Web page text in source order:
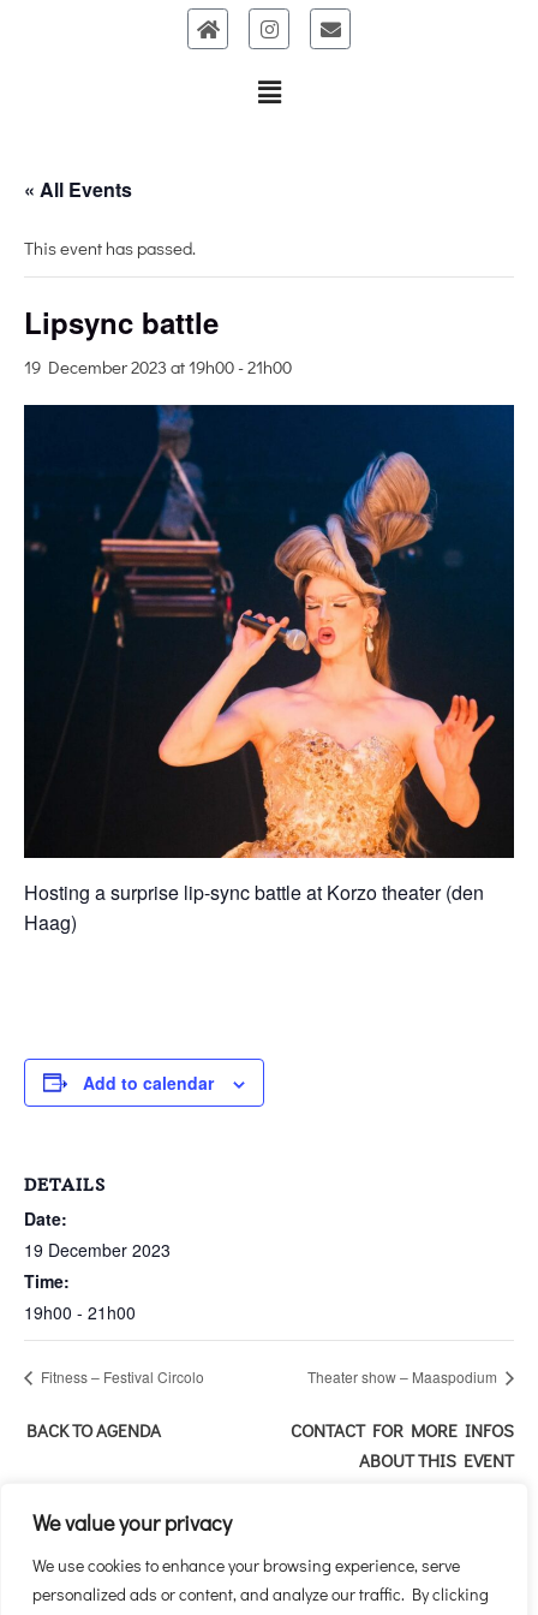
We value your privacy
We use cookies to enhance your browsing experience, serve
personalized ads or content, and analyze our traffic. By clicking
« All Events
This event has passed.
Lipsync battle
19 December 2023 at 19h00-21h00
Hosting a surprise lip-sync battle at Korzo theater (den
Haag)
Add to calendar
DETAILS
Date:
19 December 2023
Time:
19h00 - 21h00
Fitness – Festival Circolo Theater show – Maaspodium
BACK TO AGENDA
CONTACT FOR MORE INFOS
ABOUT THIS EVENT